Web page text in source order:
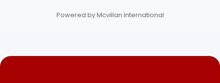
Powered by Mcvillan International